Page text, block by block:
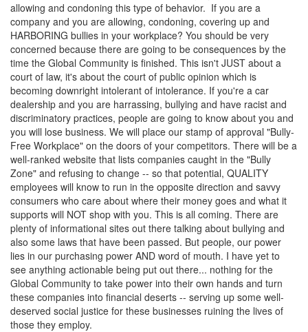
allowing and condoning this type of behavior. If you are a
company and you are allowing, condoning, covering up and
HARBORING bullies in your workplace? You should be very
concerned because there are going to be consequences by the
time the Global Community is finished. This isn't JUST about a
court of law, it's about the court of public opinion which is
becoming downright intolerant of intolerance. If you're a car
dealership and you are harrassing, bullying and have racist and
discriminatory practices, people are going to know about you and
you will lose business. We will place our stamp of approval "Bully-
Free Workplace" on the doors of your competitors. There will be a
well-ranked website that lists companies caught in the "Bully
Zone" and refusing to change -- so that potential, QUALITY
employees will know to run in the opposite direction and savvy
consumers who care about where their money goes and what it
supports will NOT shop with you. This is all coming. There are
plenty of informational sites out there talking about bullying and
also some laws that have been passed. But people, our power
lies in our purchasing power AND word of mouth. I have yet to
see anything actionable being put out there... nothing for the
Global Community to take power into their own hands and turn
these companies into financial deserts -- serving up some well-
deserved social justice for these businesses ruining the lives of
those they employ.